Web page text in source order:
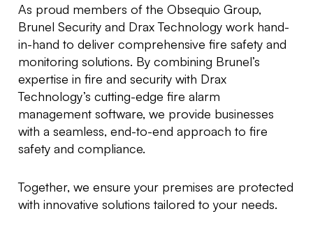
As proud members of the Obsequio Group,
Brunel Security and Drax Technology work hand-
in-hand to deliver comprehensive fire safety and
monitoring solutions. By combining Brunel’s
expertise in fire and security with Drax
Technology’s cutting-edge fire alarm
management software, we provide businesses
with a seamless, end-to-end approach to fire
safety and compliance.
Together, we ensure your premises are protected
with innovative solutions tailored to your needs.